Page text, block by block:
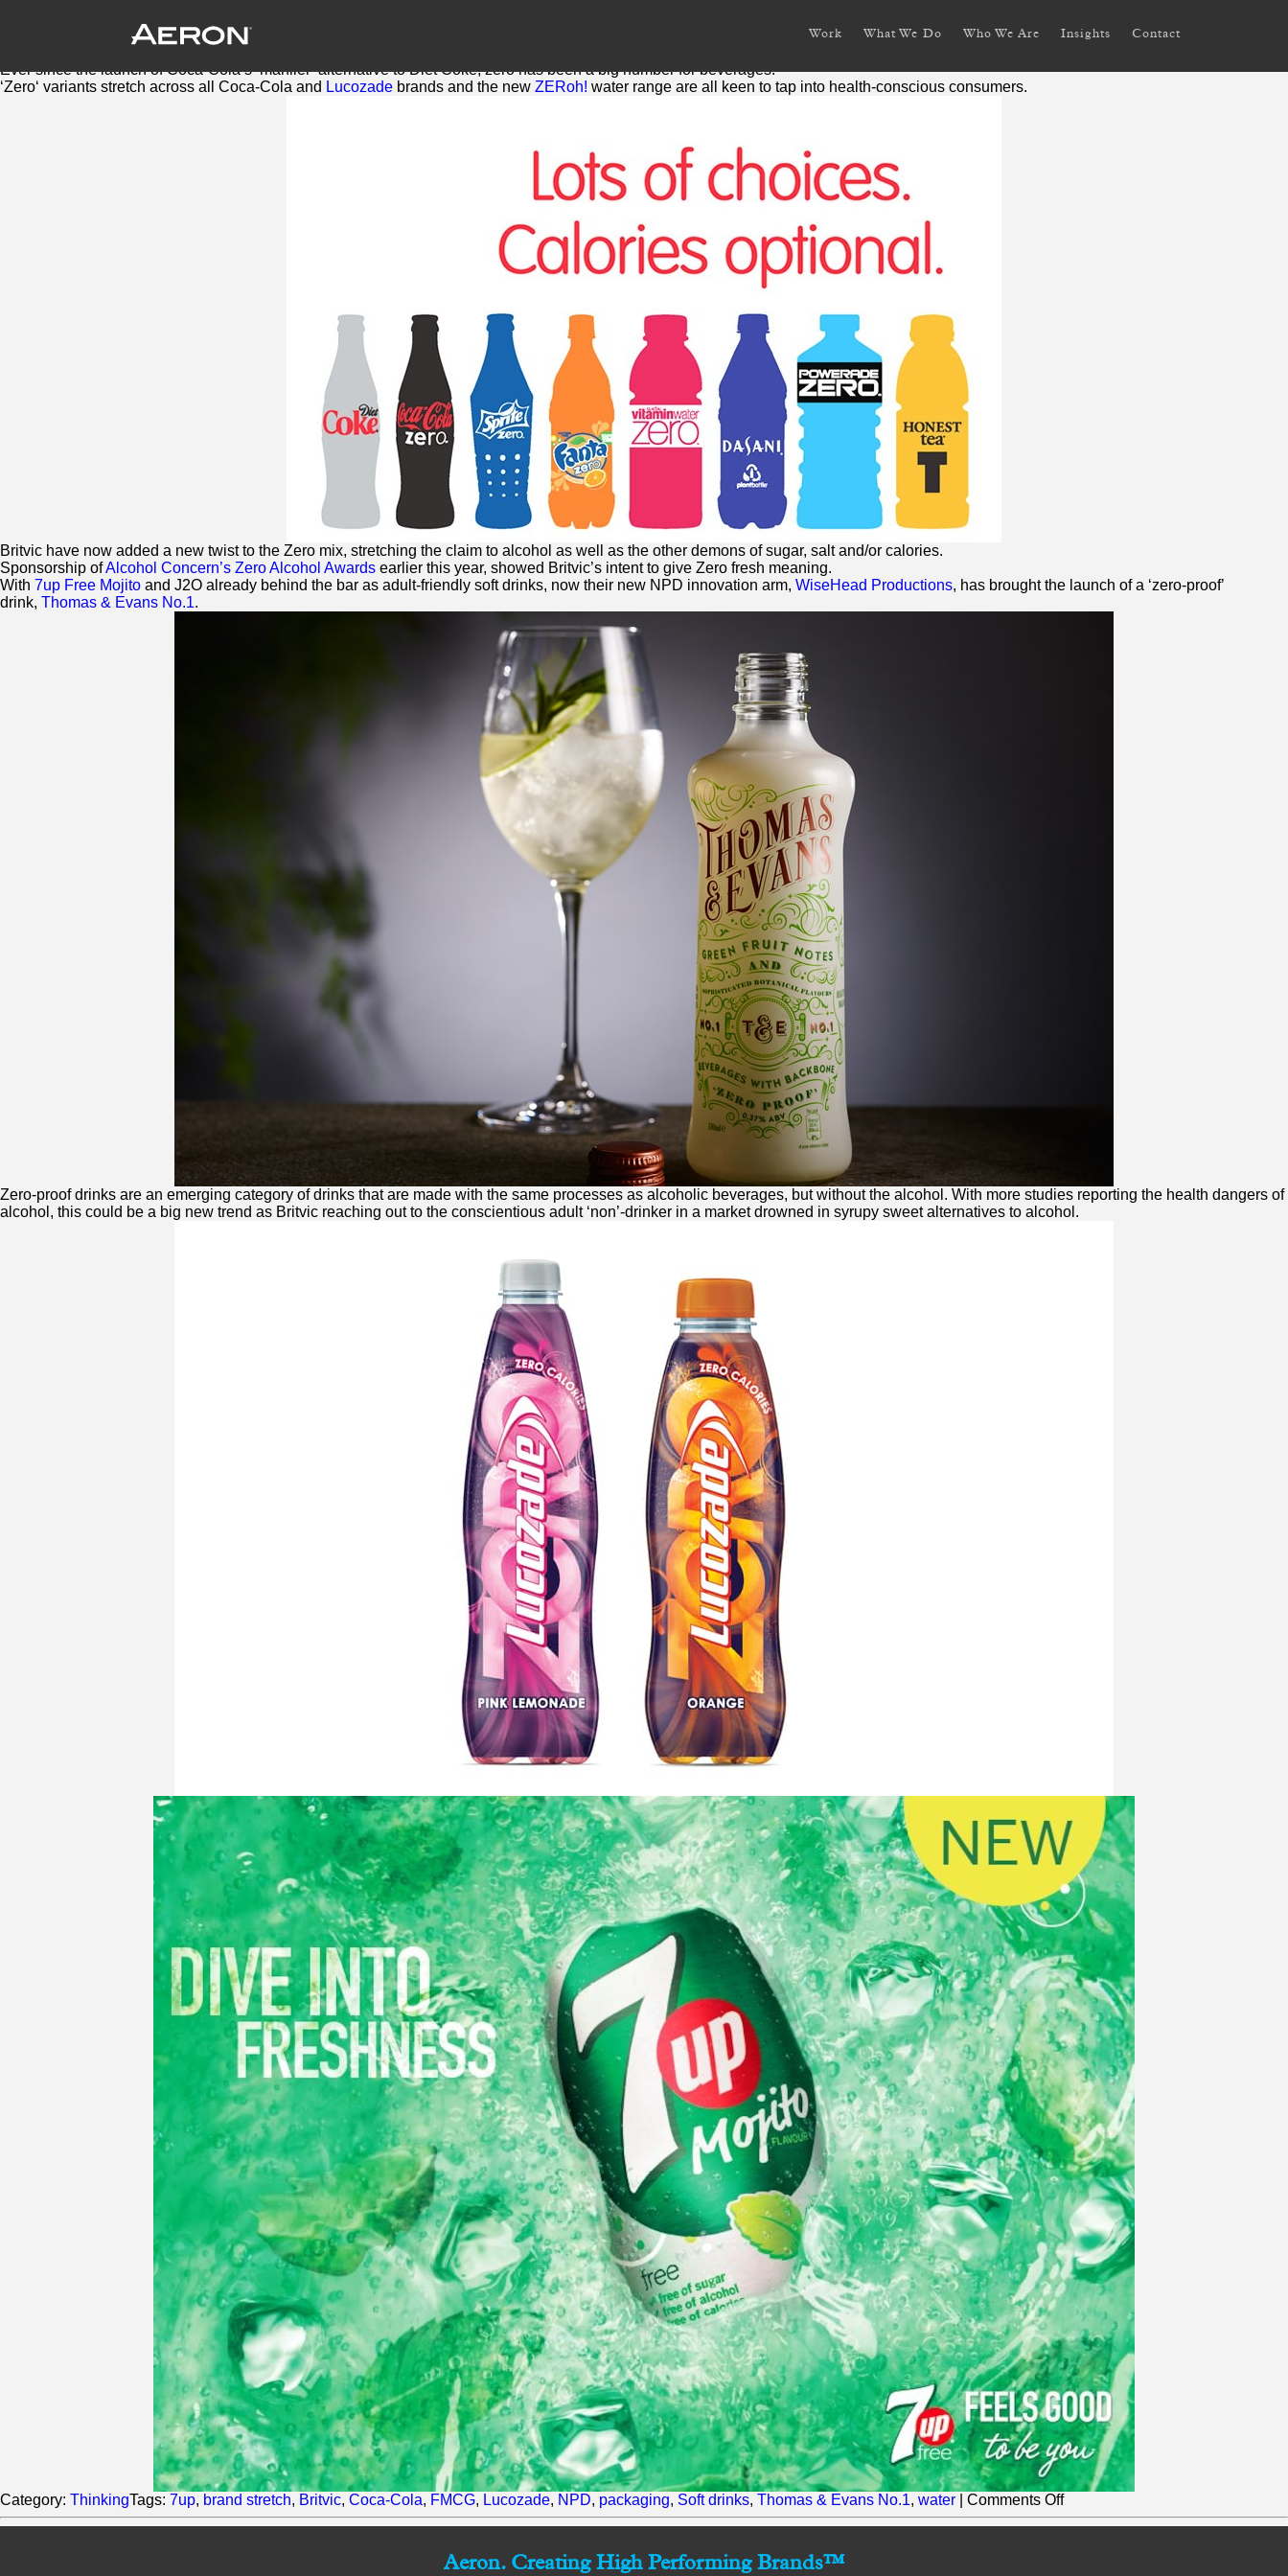
Work What We Do Who We Are Insights Contact
August 10, 2016 by Samuel Panda
Ever since the launch of Coca-Cola’s ‘manlier’ alternative to Diet Coke,zerohas been a big number for beverages.
‘Zero‘ variants stretch across all Coca-Cola and Lucozade brands and the new ZERoh! water range are all keen to tap into health-conscious consumers.
Britvic have now added a new twist to the Zero mix, stretching the claim to alcohol as well as the other demons of sugar, salt and/or calories.
Sponsorship ofAlcohol Concern’s ZeroAlcohol Awards earlier this year, showed Britvic’s intent to give Zero fresh meaning.
With 7up Free Mojito and J2O already behind the bar as adult-friendly soft drinks, now their new NPD innovation arm, WiseHead Productions, has brought the launch of a ‘zero-proof’
drink, Thomas & Evans No.1.
Zero-proof drinks are an emerging category of drinks that are made with the same processes as alcoholic beverages, but without the alcohol. With more studies reporting the health dangers of
alcohol, this could be a big new trend as Britvic reaching out to the conscientious adult ‘non’-drinker in a market drowned in syrupy sweet alternatives to alcohol.
Category: ThinkingTags: 7up, brand stretch, Britvic, Coca-Cola, FMCG, Lucozade, NPD, packaging, Soft drinks, Thomas & Evans No.1, water Comments Offon
Britvic
Aeron. Creating High Performing Brands™